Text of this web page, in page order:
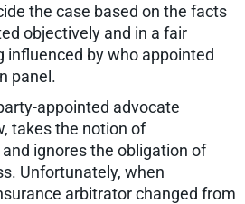
the case based on the facts
objectively and in a fair
influenced by who appointed
panel.
appointed advocate
takes the notion of
ignores the obligation of
Unfortunately, when
arbitrator changed from